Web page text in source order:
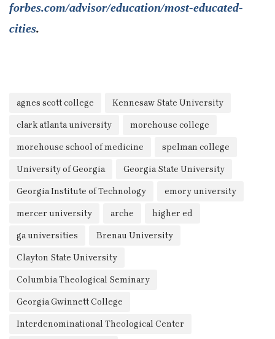
forbes.com/advisor/education/most-educated-
cities.
agnes scott college Kennesaw State University
clark atlanta university morehouse college
morehouse school of medicine spelman college
University of Georgia Georgia State University
Georgia Institute of Technology emory university
mercer university arche higher ed
ga universities Brenau University
Clayton State University
Columbia Theological Seminary
Georgia Gwinnett College
Interdenominational Theological Center